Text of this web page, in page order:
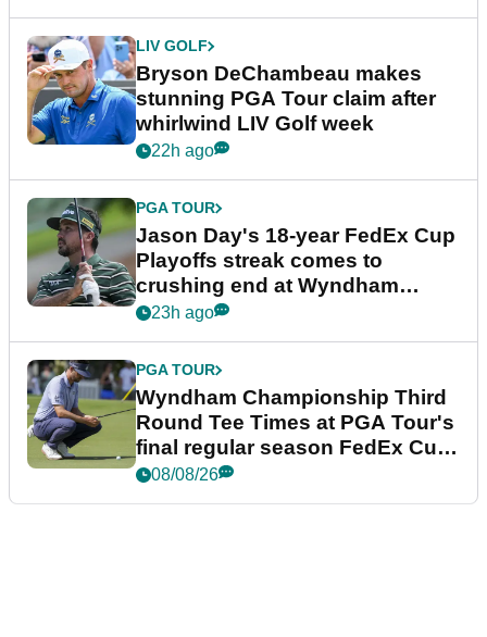
LIV GOLF
Bryson DeChambeau makes
stunning PGA Tour claim after
whirlwind LIV Golf week
22h ago
PGA TOUR
Jason Day's 18-year FedEx Cup
Playoffs streak comes to
crushing end at Wyndham
Championship
23h ago
PGA TOUR
Wyndham Championship Third
Round Tee Times at PGA Tour's
final regular season FedEx Cup
event
08/08/26